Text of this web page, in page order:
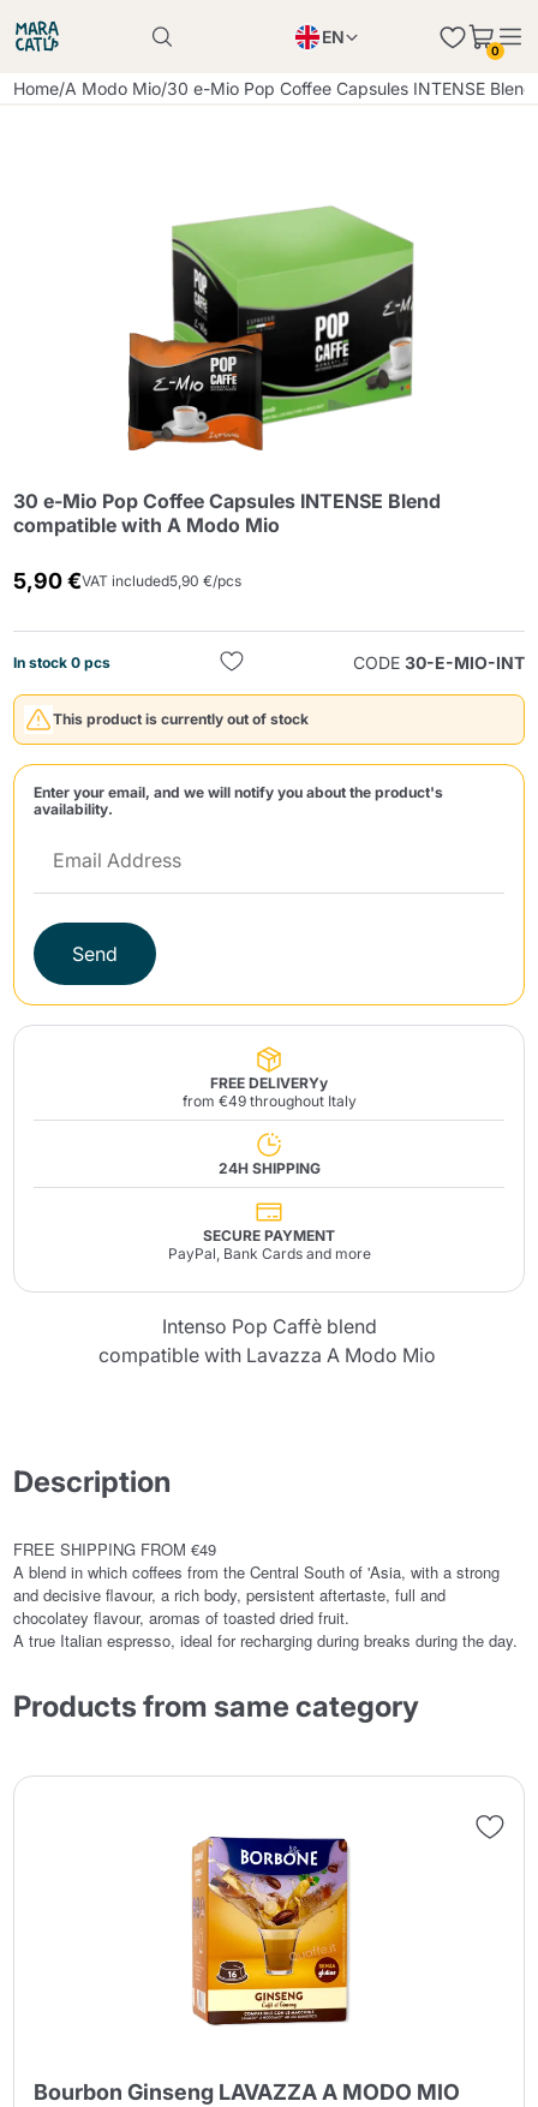
EN
PL
0
Home/A Modo Mio/30 e-Mio Pop Coffee Capsules INTENSE
30 e-Mio Pop Coffee Capsules INTENSE Blend
compatible with A Modo Mio
5,90 €VAT included5,90 €/pcs
In stock 0 pcs CODE 30-E-MIO-INT
This product is currently out of stock
Enter your email, and we will notify you about the product's
availability.
Send
FREE DELIVERYy
from €49 throughout Italy
24H SHIPPING
SECURE PAYMENT
PayPal, Bank Cards and more
Intenso Pop Caffè blend
compatible with Lavazza A Modo Mio
Description
FREE SHIPPING FROM €49
A blend in which coffees from the Central South of 'Asia, with a strong
and decisive flavour, a rich body, persistent aftertaste, full and
chocolatey flavour, aromas of toasted dried fruit.
A true Italian espresso, ideal for recharging during breaks during the day.
Products from same category
Bourbon Ginseng LAVAZZA A MODO MIO
Product successfully added to the cart
Product successfully added to the cart
Continue shopping
Add minimum allowed quantity
Continue shopping
Send